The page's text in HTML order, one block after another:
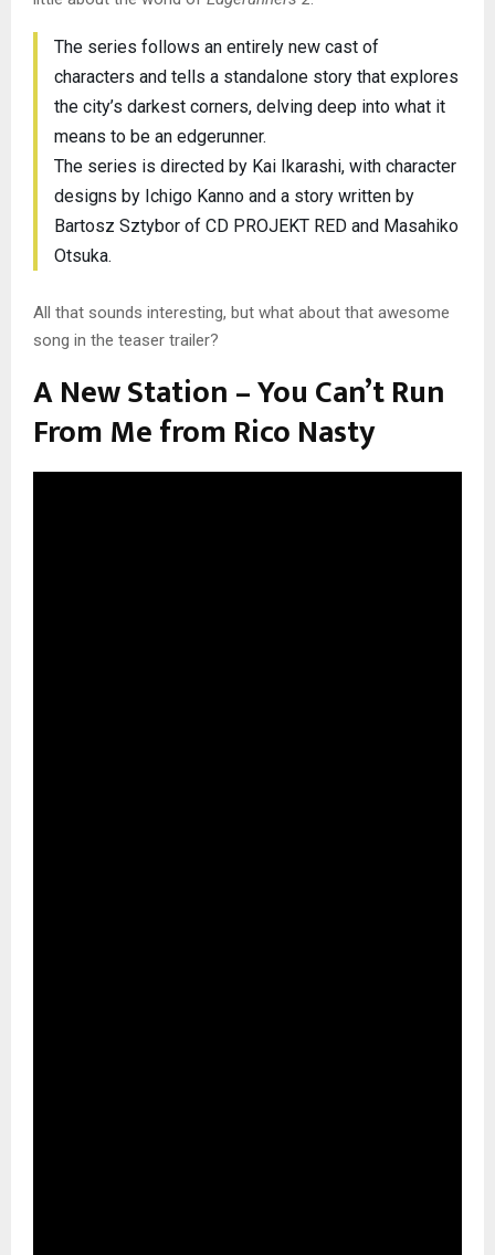
The series follows an entirely new cast of
characters and tells a standalone story that explores
the city’s darkest corners, delving deep into what it
means to be an edgerunner.
The series is directed by Kai Ikarashi, with character
designs by Ichigo Kanno and a story written by
Bartosz Sztybor of CD PROJEKT RED and Masahiko
Otsuka.
All that sounds interesting, but what about that awesome
song in the teaser trailer?
A New Station – You Can’t Run
From Me from Rico Nasty